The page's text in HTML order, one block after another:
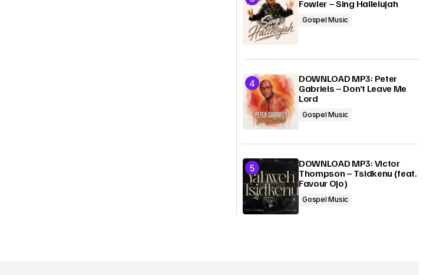
Fowler – Sing Hallelujah
Gospel Music
DOWNLOAD MP3: Peter
Gabriels – Don’t Leave Me
Lord
Gospel Music
DOWNLOAD MP3: Victor
Thompson – Tsidkenu (feat.
Favour Ojo)
Gospel Music